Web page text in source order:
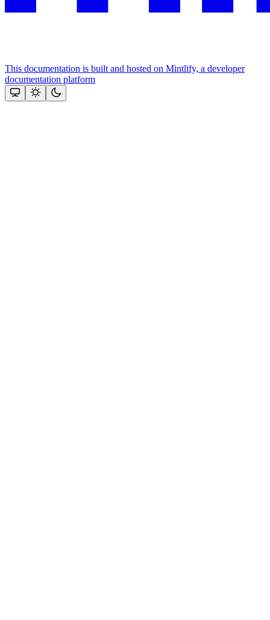
This documentation is built and hosted on Mintlify, a developer
documentation platform